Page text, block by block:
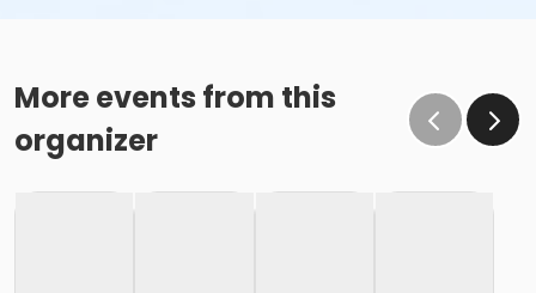
More events from this
organizer